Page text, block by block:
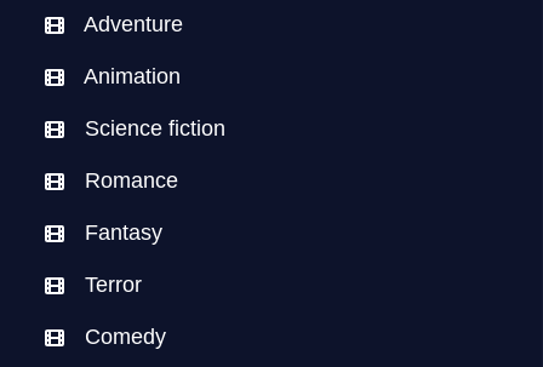
Adventure
Animation
Science fiction
Romance
Fantasy
Terror
Comedy